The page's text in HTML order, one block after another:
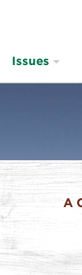
Issues
A